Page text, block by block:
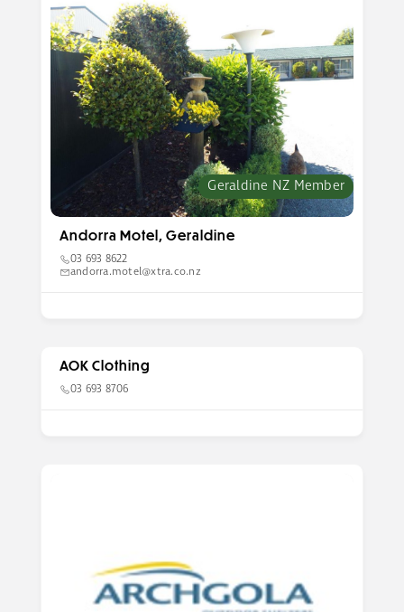
Geraldine NZ Member
Andorra Motel, Geraldine
03 693 8622
andorra.motel@xtra.co.nz
AOK Clothing
03 693 8706